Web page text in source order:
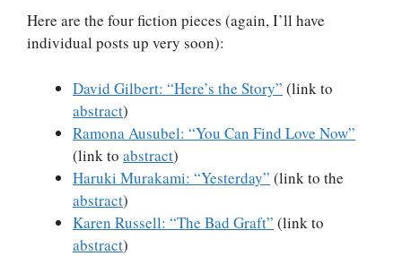
Here are the four fiction pieces (again, I’ll have
individual posts up very soon):
David Gilbert: “Here’s the Story” (link to
abstract)
Ramona Ausubel: “You Can Find Love Now”
(link to abstract)
Haruki Murakami: “Yesterday” (link to the
abstract)
Karen Russell: “The Bad Graft” (link to
abstract)